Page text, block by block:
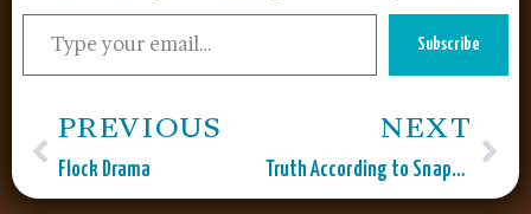
Subscribe
PREVIOUS
Flock Drama NEXT
Truth According to Snapple